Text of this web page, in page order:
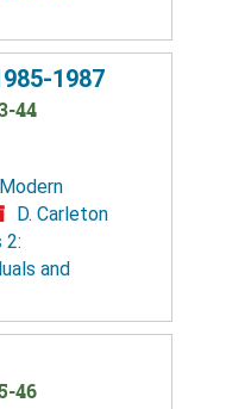
1987
44
D. Carleton
2:
and
46